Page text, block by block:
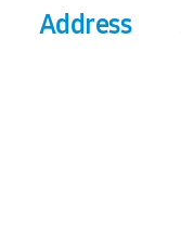
Address